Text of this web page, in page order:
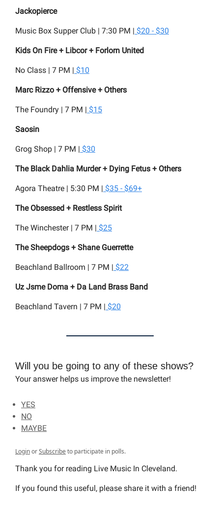
Jackopierce
Music Box Supper Club | 7:30 PM | $20 - $30
Kids On Fire + Libcor + Forlorn United
No Class | 7 PM | $10
Marc Rizzo + Offensive + Others
The Foundry | 7 PM | $15
Saosin
Grog Shop | 7 PM | $30
The Black Dahlia Murder + Dying Fetus + Others
Agora Theatre | 5:30 PM | $35 - $69+
The Obsessed + Restless Spirit
The Winchester | 7 PM | $25
The Sheepdogs + Shane Guerrette
Beachland Ballroom | 7 PM | $22
Uz Jsme Doma + Da Land Brass Band
Beachland Tavern | 7 PM | $20
Will you be going to any of these shows?
Your answer helps us improve the newsletter!
YES
NO
MAYBE
LoginorSubscribeto participate in polls.
Thank you for reading Live Music In Cleveland.
If you found this useful, please share it with a friend!